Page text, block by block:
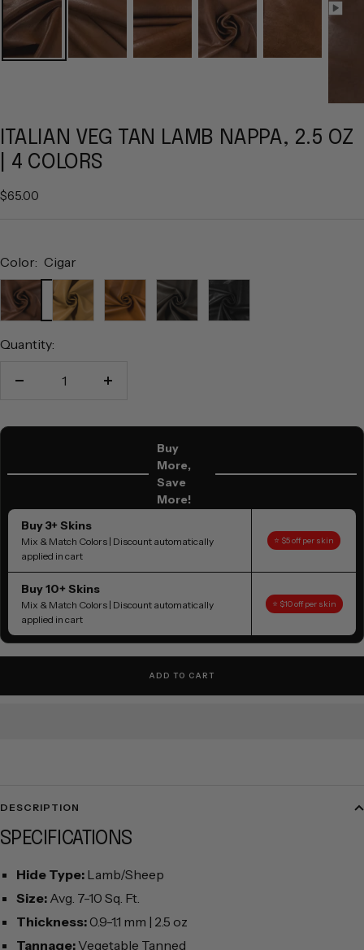
ITALIAN VEG TAN LAMB NAPPA, 2.5 OZ
| 4 COLORS
Sale
$65.00
Color: Cigar
Cigar
Natural Tan Brown Black
Quantity:
Decrease
Increase
Buy
More,
Save
More!
Buy 3+ Skins
Mix & Match Colors | Discount automatically
applied in cart
⭐ $5 off per skin
Buy 10+ Skins
Mix & Match Colors | Discount automatically
applied in cart
⭐ $10 off per skin
ADD TO CART
DESCRIPTION
SPECIFICATIONS
Hide Type: Lamb/Sheep
Size: Avg. 7-10 Sq. Ft.
Thickness: 0.9-1.1 mm | 2.5 oz
Tannage: Vegetable Tanned